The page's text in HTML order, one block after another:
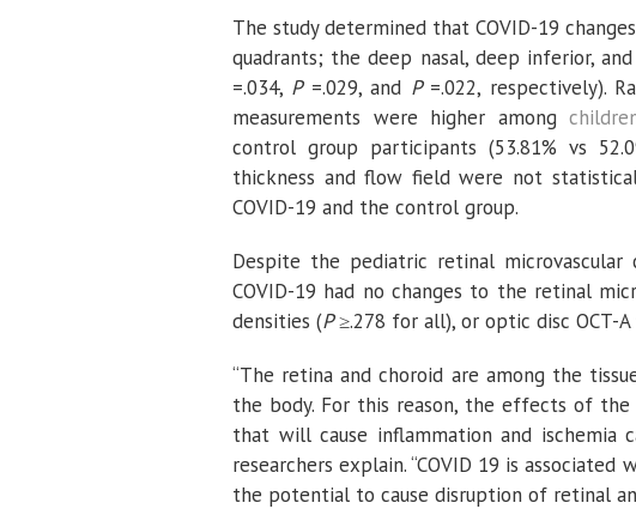
The study determined that COVID-19 changes
quadrants; the deep nasal, deep inferior,
=.034, P =.029, and P =.022, respectively).
measurements were higher among
control group participants (53.81% vs
thickness and flow field were not
COVID-19 and the control group.
Despite the pediatric retinal microvascular
COVID-19 had no changes to the retinal
densities (P≥.278 for all), or optic disc OCT-A
“The retina and choroid are among the
the body. For this reason, the effects of the
that will cause inflammation and ischemia
researchers explain. “COVID 19 is
the potential to cause disruption of retinal